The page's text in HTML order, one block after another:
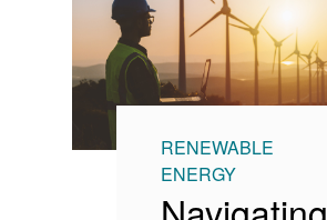
RENEWABLE
ENERGY